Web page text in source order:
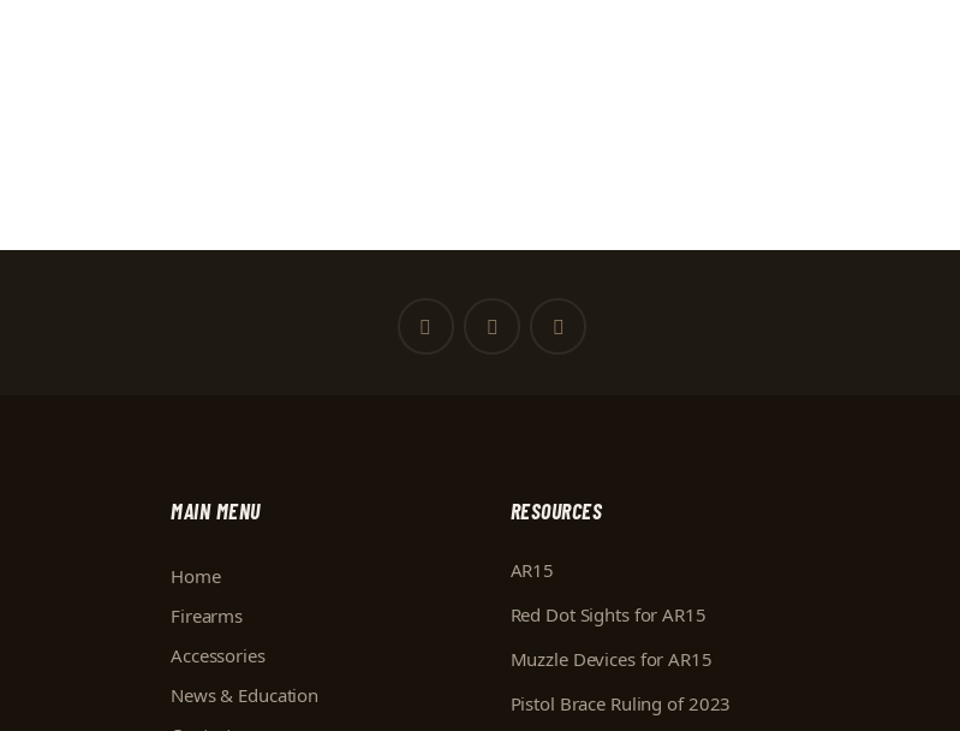
MAIN MENU
Home
Firearms
Accessories
News & Education
RESOURCES
AR15
Red Dot Sights for AR15
Muzzle Devices for AR15
Pistol Brace Ruling of 2023